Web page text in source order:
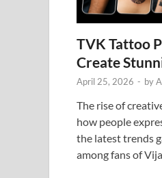
TVK Tattoo
Create
April 25, 2026 - by
The rise of
how people
the latest trends
among fans of